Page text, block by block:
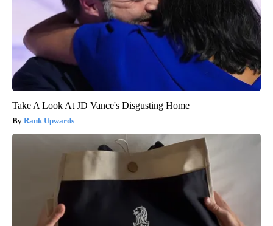
Take A Look At JD Vance's Disgusting Home
Rank Upwards